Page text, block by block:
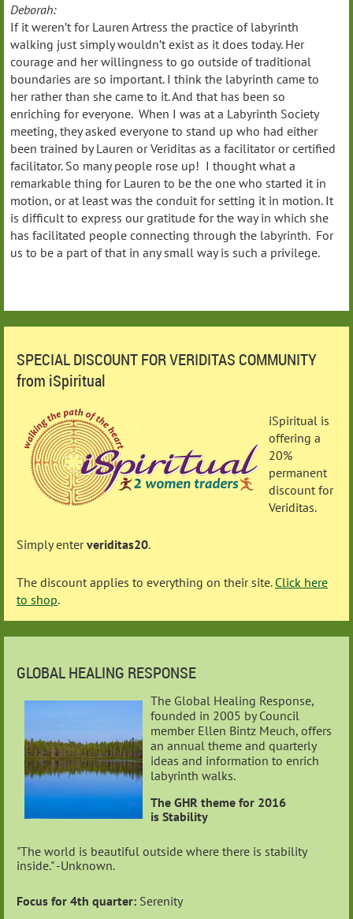
Deborah:
If it weren’t for Lauren Artress the practice of labyrinth
walking just simply wouldn’t exist as it does today. Her
courage and her willingness to go outside of traditional
boundaries are so important. I think the labyrinth came to
her rather than she came to it. And that has been so
enriching for everyone. When I was at a Labyrinth Society
meeting, they asked everyone to stand up who had either
been trained by Lauren or Veriditas as a facilitator or certified
facilitator. So many people rose up! I thought what a
remarkable thing for Lauren to be the one who started it in
motion, or at least was the conduit for setting it in motion. It
is difficult to express our gratitude for the way in which she
has facilitated people connecting through the labyrinth. For
us to be a part of that in any small way is such a privilege.
SPECIAL DISCOUNT FOR VERIDITAS COMMUNITY
from iSpiritual
iSpiritual is
offering a
20%
permanent
discount for
Veriditas.
Simply enterveriditas20.
The discount applies to everything on their site. Click here
to shop.
GLOBAL HEALING RESPONSE
The Global Healing Response,
founded in 2005 by Council
member Ellen Bintz Meuch, offers
an annual theme and quarterly
ideas and information to enrich
labyrinth walks.
The GHR theme for 2016
is Stability
"The world is beautiful outside where there is stability
inside." -Unknown.
Focus for 4th quarter: Serenity